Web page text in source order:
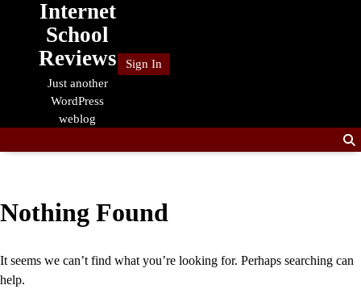
Internet
School
Reviews
Just another
WordPress
weblog
Sign In
Nothing Found
It seems we can’t find what you’re looking for. Perhaps searching can
help.